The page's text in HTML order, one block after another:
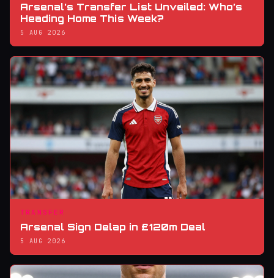
Arsenal’s Transfer List Unveiled: Who’s
Heading Home This Week?
5 AUG 2026
TRANSFER
Arsenal Sign Delap in £120m Deal
5 AUG 2026